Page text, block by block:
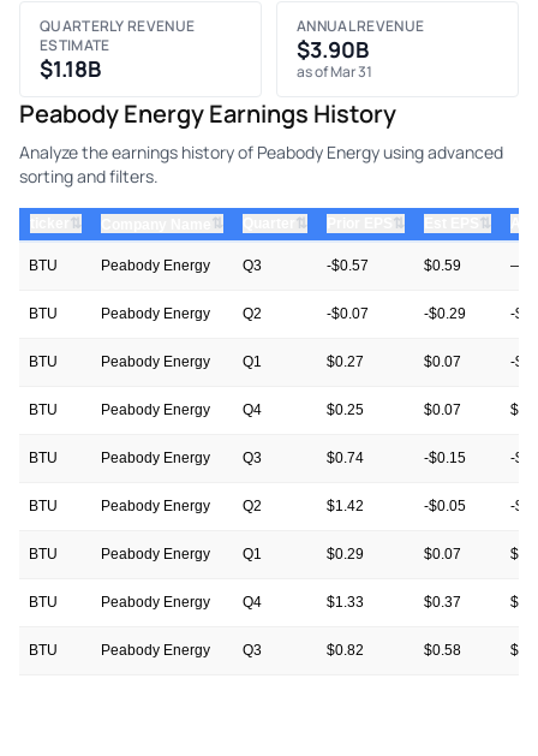
QUARTERLY REVENUE
ESTIMATE
$1.18B
ANNUAL REVENUE
$3.90B
as of Mar 31
Peabody Energy Earnings History
Analyze the earnings history of Peabody Energy using advanced
sorting and filters.
⇅ ⇅ ⇅ ⇅ ⇅
BTU Peabody Energy Q3 -$0.57 $0.59 —
BTU Peabody Energy Q2 -$0.07 -$0.29 -
BTU Peabody Energy Q1 $0.27 $0.07 -
BTU Peabody Energy Q4 $0.25 $0.07
BTU Peabody Energy Q3 $0.74 -$0.15 -
BTU Peabody Energy Q2 $1.42 -$0.05 -
BTU Peabody Energy Q1 $0.29 $0.07
BTU Peabody Energy Q4 $1.33 $0.37
BTU Peabody Energy Q3 $0.82 $0.58